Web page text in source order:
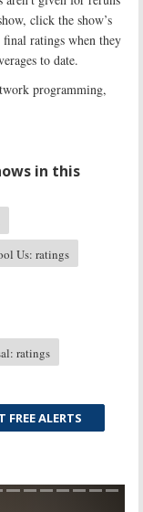
click the show’s
ratings when they
to date.
programming,
in this
Us: ratings
ratings
FREE ALERTS